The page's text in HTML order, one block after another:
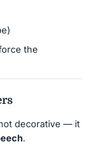
the
decorative — it
.